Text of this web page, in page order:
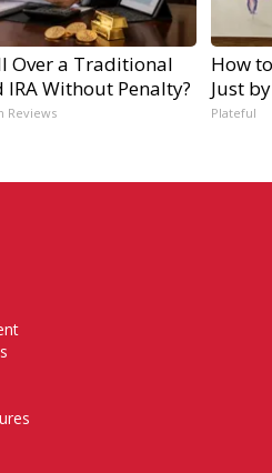
Over a Traditional
IRA Without Penalty?
Reviews
How
Just
Plateful